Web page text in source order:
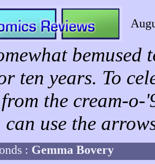
bemused
ten years. To
the cream-
use the
: Gemma Bovery